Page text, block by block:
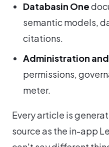
Databasin One
semantic models,
citations.
Administration
permissions,
meter.
Every article is
source as the in-app